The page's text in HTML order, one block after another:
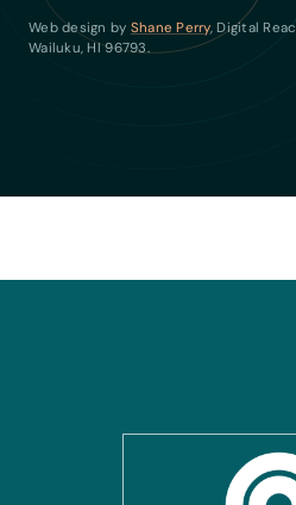
Web design by Shane Perry, Digital
Wailuku, HI 96793.